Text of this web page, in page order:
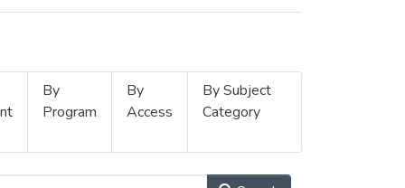
By
Program
By
Access
By Subject
Category